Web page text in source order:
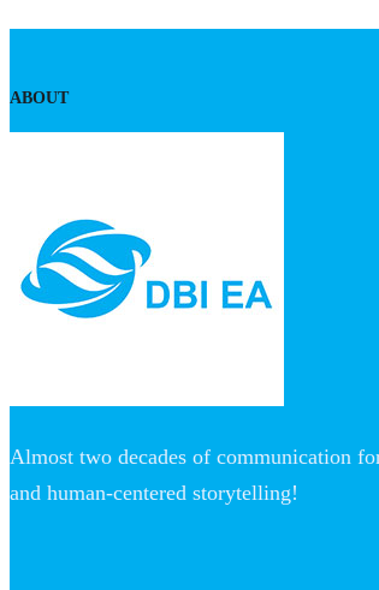
ABOUT
Almost two decades of communication
and human-centered storytelling!